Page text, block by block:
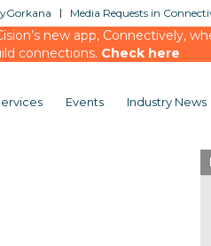
Media Requests in
new app, Connectively,
connections. Check here
Events Industry News